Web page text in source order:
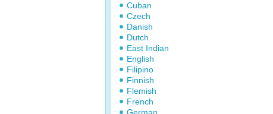
Cuban
Czech
Danish
Dutch
East Indian
English
Filipino
Finnish
Flemish
French